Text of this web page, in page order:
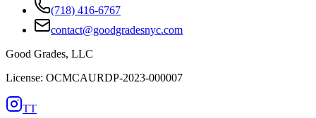
(718) 416-6767
contact@goodgradesnyc.com
Good Grades, LLC
License: OCMCAURDP-2023-000007
TT